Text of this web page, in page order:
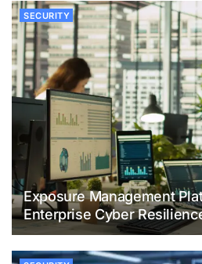
SECURITY
Exposure Management
Enterprise Cyber